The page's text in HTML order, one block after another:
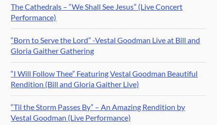
The Cathedrals – “We Shall See Jesus” (Live Concert
Performance)
“Born to Serve the Lord” -Vestal Goodman Live at Bill and
Gloria Gaither Gathering
“I Will Follow Thee” Featuring Vestal Goodman Beautiful
Rendition (Bill and Gloria Gaither Live)
“Til the Storm Passes By” – An Amazing Rendition by
Vestal Goodman (Live Performance)